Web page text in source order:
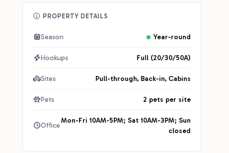
PROPERTY DETAILS
Season Year-round
Hookups Full (20/30/50A)
Sites Pull-through, Back-in, Cabins
Pets 2 pets per site
Office
Mon-Fri 10AM-5PM; Sat 10AM-3PM; Sun
closed